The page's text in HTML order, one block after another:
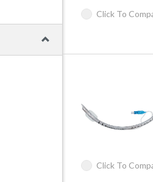
Click To
Click To